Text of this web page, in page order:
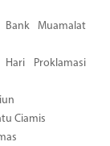
Bank Muamalat
Proklamasi
Ciamis